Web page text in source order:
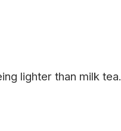
lighter than milk tea.